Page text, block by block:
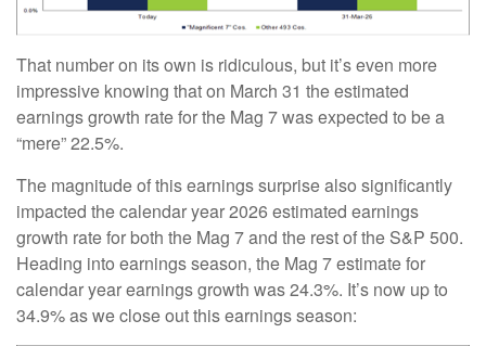
That number on its own is ridiculous, but it’s even more
impressive knowing that on March 31 the estimated
earnings growth rate for the Mag 7 was expected to be a
“mere” 22.5%.
The magnitude of this earnings surprise also significantly
impacted the calendar year 2026 estimated earnings
growth rate for both the Mag 7 and the rest of the S&P 500.
Heading into earnings season, the Mag 7 estimate for
calendar year earnings growth was 24.3%. It’s now up to
34.9% as we close out this earnings season: